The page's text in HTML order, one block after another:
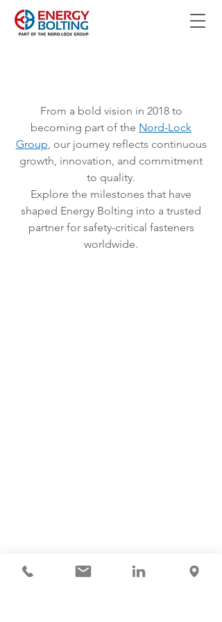
From a bold vision in 2018 to
becoming part of the Nord-Lock
Group, our journey reflects continuous
growth, innovation, and commitment
to quality.
Explore the milestones that have
shaped Energy Bolting into a trusted
partner for safety-critical fasteners
worldwide.